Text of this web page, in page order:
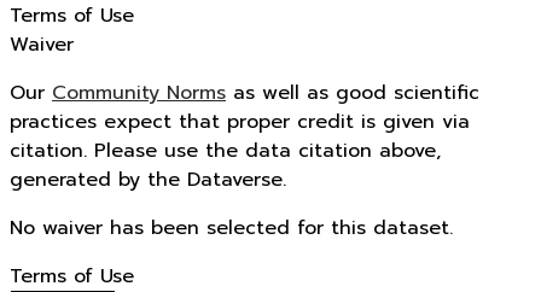
Terms of Use
Waiver
Our Community Norms as well as good scientific
practices expect that proper credit is given via
citation. Please use the data citation above,
generated by the Dataverse.
No waiver has been selected for this dataset.
Terms of Use